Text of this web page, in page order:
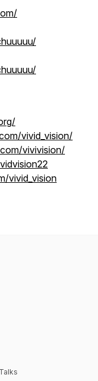
vivid_vision/
vivivision/
vivid_vision